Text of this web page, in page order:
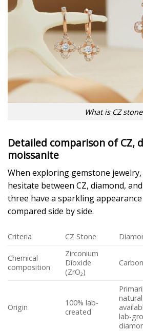
What is CZ
Detailed comparison of CZ,
moissanite
When exploring gemstone
hesitate between CZ, diamond,
three have a sparkling
compared side by side.
Criteria CZ Stone
Chemical
composition
Zirconium
Dioxide
(ZrO₂)
Origin
100% lab-
created
lab-